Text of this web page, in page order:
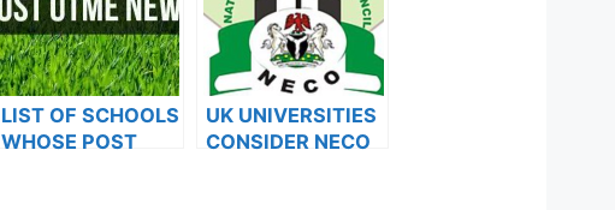
LIST OF SCHOOLS
WHOSE POST
UK UNIVERSITIES
CONSIDER NECO